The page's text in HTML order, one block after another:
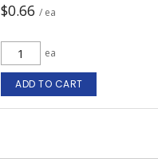
$0.66 / ea
ea
ADD TO CART